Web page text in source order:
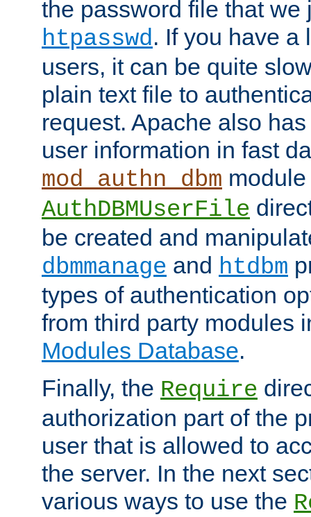
the password file that we
htpasswd. If you have a
users, it can be quite
plain text file to
request. Apache also
user information in fast
mod_authn_dbm
AuthDBMUserFile
be created and
dbmmanage and htdbm
types of authentication
from third party modules
Modules Database.
Finally, the Require
authorization part of the
user that is allowed to
the server. In the next
various ways to use the